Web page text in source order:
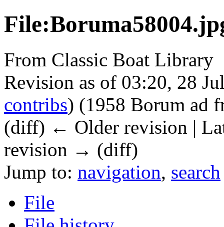
From Classic Boat Library
Revision as of 03:20, 28
contribs) (1958 Borum ad
(diff) ← Older revision |
revision → (diff)
Jump to: navigation, search
File